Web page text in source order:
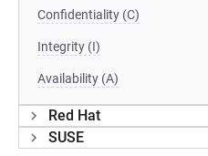
Confidentiality (C)
Integrity (I)
Availability (A)
Red Hat
SUSE